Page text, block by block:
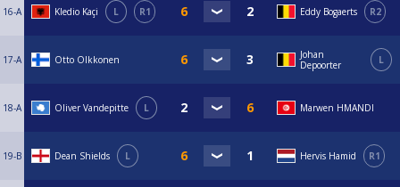
16-A Kledio Kaçi L R1 Eddy Bogaerts R2
17-A Otto Olkkonen
Johan
Depoorter
L
18-A Oliver Vandepitte L Marwen HMANDI
19-B Dean Shields L Hervis Hamid R1